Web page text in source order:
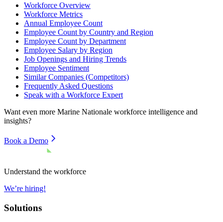
Workforce Overview
Workforce Metrics
Annual Employee Count
Employee Count by Country and Region
Employee Count by Department
Employee Salary by Region
Job Openings and Hiring Trends
Employee Sentiment
Similar Companies (Competitors)
Frequently Asked Questions
Speak with a Workforce Expert
Want even more Marine Nationale workforce intelligence and
insights?
Book a Demo
Understand the workforce
We’re hiring!
Solutions